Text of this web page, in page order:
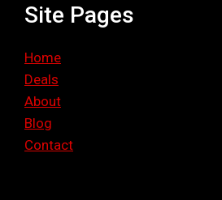
Site Pages
Home
Deals
About
Blog
Contact